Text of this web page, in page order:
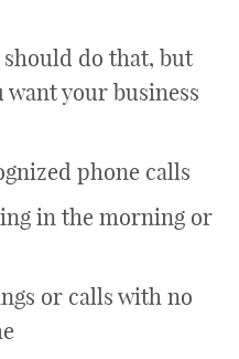
do that, but
your business
phone calls
in the morning or
or calls with no